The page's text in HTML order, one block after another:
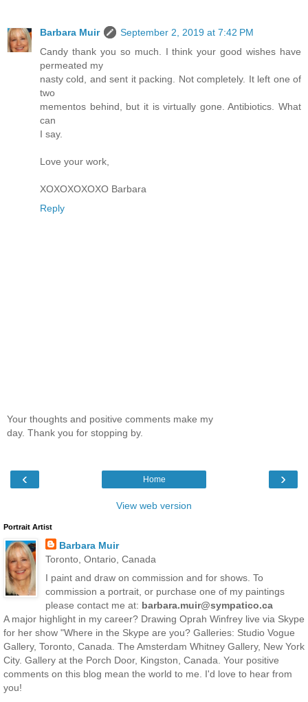
Barbara Muir
September 2, 2019 at 7:42 PM
Candy thank you so much. I think your good wishes have
permeated my
nasty cold, and sent it packing. Not completely. It left one of
two
mementos behind, but it is virtually gone. Antibiotics. What
can
I say.
Love your work,
XOXOXOXOXO Barbara
Reply
Your thoughts and positive comments make my
day. Thank you for stopping by.
‹ ›
Home
View web version
Portrait Artist
Barbara Muir
Toronto, Ontario, Canada
I paint and draw on commission and for shows. To
commission a portrait, or purchase one of my paintings
please contact me at: barbara.muir@sympatico.ca
A major highlight in my career? Drawing Oprah Winfrey live via Skype
for her show "Where in the Skype are you? Galleries: Studio Vogue
Gallery, Toronto, Canada. The Amsterdam Whitney Gallery, New York
City. Gallery at the Porch Door, Kingston, Canada. Your positive
comments on this blog mean the world to me. I'd love to hear from
you!